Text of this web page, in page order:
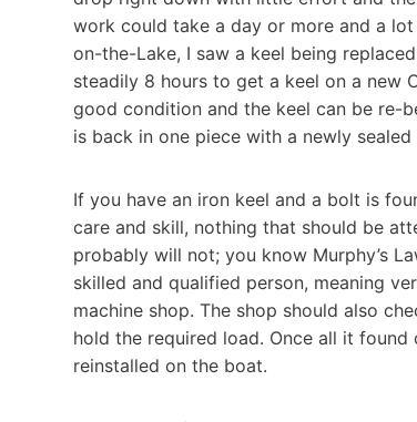
work could take a day or more and a
on-the-Lake, I saw a keel being
steadily 8 hours to get a keel on a new
good condition and the keel can be re-
is back in one piece with a newly
If you have an iron keel and a bolt is
care and skill, nothing that should be
probably will not; you know Murphy’s
skilled and qualified person, meaning
machine shop. The shop should also
hold the required load. Once all it
reinstalled on the boat.